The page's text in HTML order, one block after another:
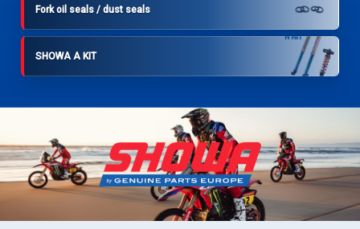
Fork oil seals / dust seals
SHOWA A KIT